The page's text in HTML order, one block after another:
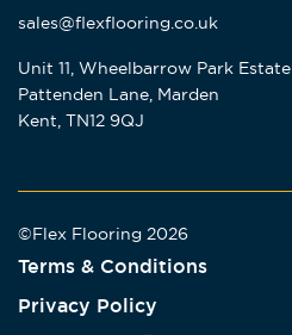
sales@flexflooring.co.uk
Unit 11, Wheelbarrow Park Estate
Pattenden Lane, Marden
Kent, TN12 9QJ
©Flex Flooring 2026
Terms & Conditions
Privacy Policy